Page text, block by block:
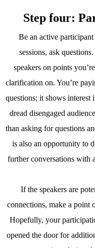
Step four:
Be an active
sessions, ask
speakers on points
clarification on. You’re
questions; it shows interest
dread disengaged
than asking for questions
is also an opportunity to
further conversations with
If the speakers are
connections, make a point
Hopefully, your
opened the door for